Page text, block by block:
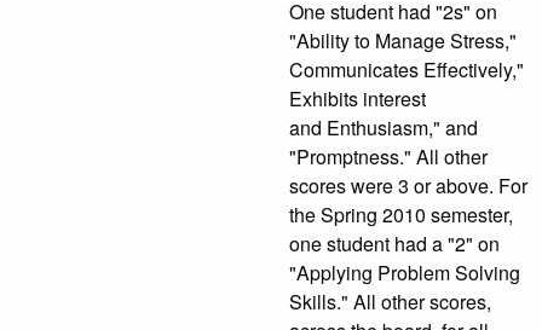
One student had "2s" on
"Ability to Manage Stress,"
Communicates Effectively,"
Exhibits interest
and Enthusiasm," and
"Promptness." All other
scores were 3 or above. For
the Spring 2010 semester,
one student had a "2" on
"Applying Problem Solving
Skills." All other scores,